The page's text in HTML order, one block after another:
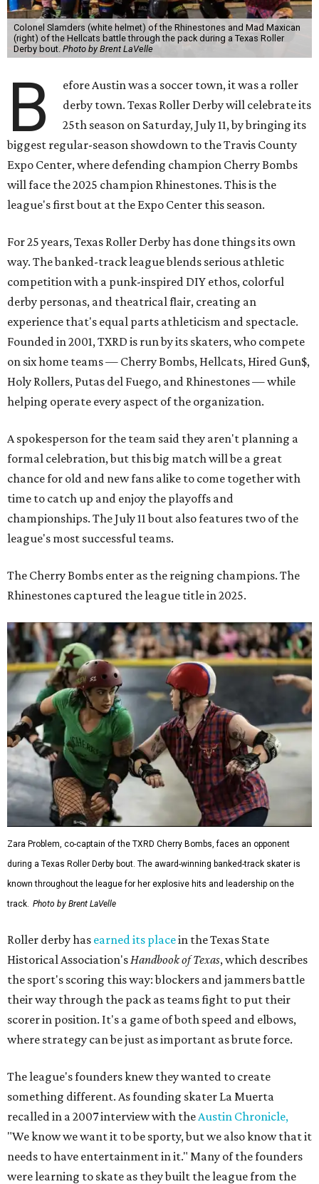
Colonel Slamders (white helmet) of the Rhinestones and Mad Maxican
(right) of the Hellcats battle through the pack during a Texas Roller
Derby bout. Photo by Brent LaVelle
B
efore Austin was a soccer town, it was a roller
derby town. Texas Roller Derby will celebrate its
25th season on Saturday, July 11, by bringing its
biggest regular-season showdown to the Travis County
Expo Center, where defending champion Cherry Bombs
will face the 2025 champion Rhinestones. This is the
league's first bout at the Expo Center this season.
For 25 years, Texas Roller Derby has done things its own
way. The banked-track league blends serious athletic
competition with a punk-inspired DIY ethos, colorful
derby personas, and theatrical flair, creating an
experience that's equal parts athleticism and spectacle.
Founded in 2001, TXRD is run by its skaters, who compete
on six home teams — Cherry Bombs, Hellcats, Hired Gun$,
Holy Rollers, Putas del Fuego, and Rhinestones— while
helping operate every aspect of the organization.
A spokesperson for the team said they aren't planning a
formal celebration, but this big match will be a great
chance for old and new fans alike to come together with
time to catch up and enjoy the playoffs and
championships. The July 11 bout also features two of the
league's most successful teams.
The Cherry Bombs enter as the reigning champions. The
Rhinestones captured the league title in 2025.
Zara Problem, co-captain of the TXRD Cherry Bombs, faces an opponent
during a Texas Roller Derby bout. The award-winning banked-track skater is
known throughout the league for her explosive hits and leadership on the
track. Photo by Brent LaVelle
Roller derby has earned its placein the Texas State
Historical Association's Handbook of Texas, which describes
the sport's scoring this way: blockers and jammers battle
their way through the pack as teams fight to put their
scorer in position. It's a game of both speed and elbows,
where strategy can be just as important as brute force.
The league's founders knew they wanted to create
something different. As founding skater La Muerta
recalled in a 2007 interview with the Austin Chronicle,
"We know we want it to be sporty, but we also know that it
needs to have entertainment in it." Many of the founders
were learning to skate as they built the league from the